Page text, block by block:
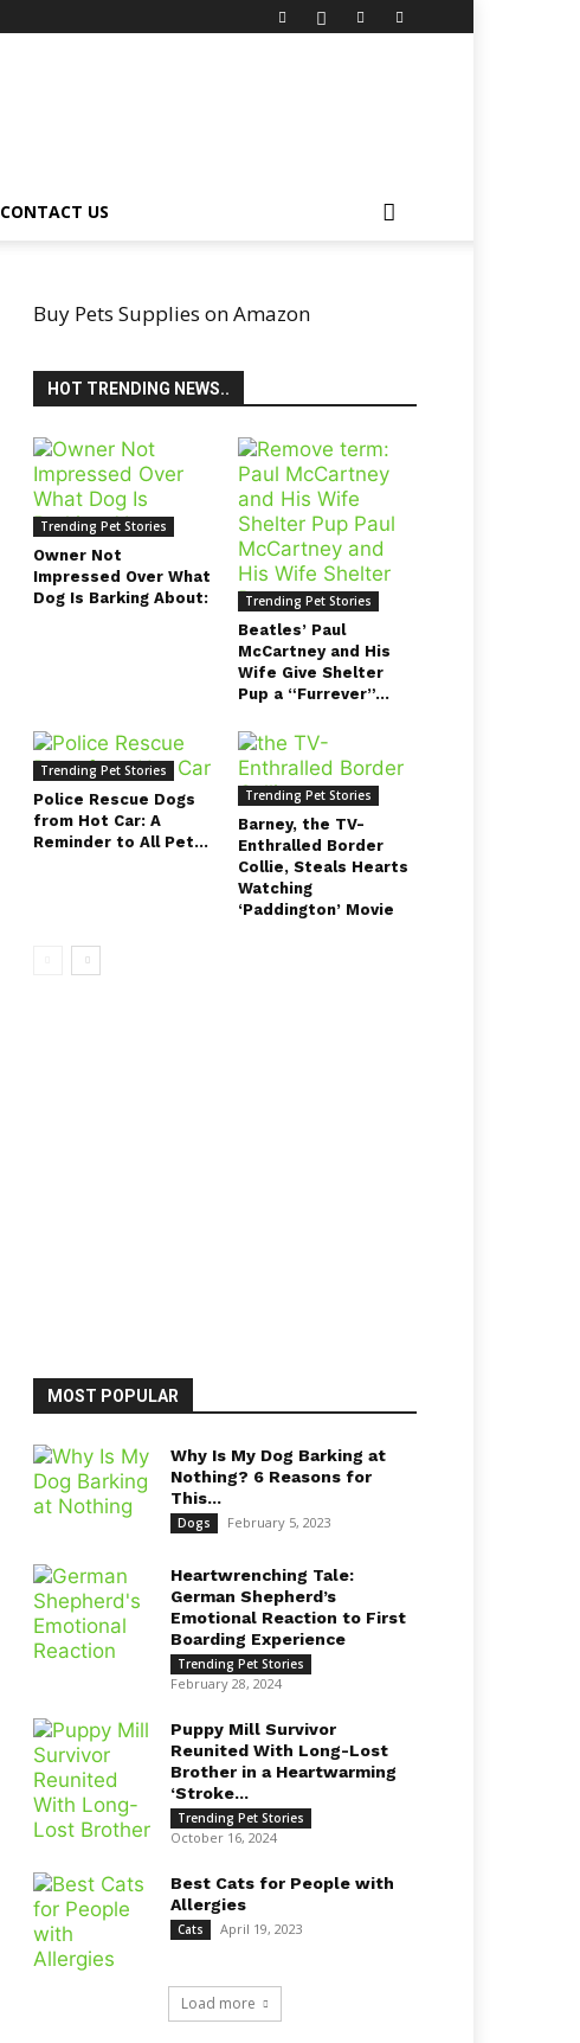
CONTACT US
Buy Pets Supplies on Amazon
HOT TRENDING NEWS..
Trending Pet Stories
Owner Not
Impressed Over What
Dog Is Barking About:
Trending Pet Stories
Beatles’ Paul
McCartney and His
Wife Give Shelter
Pup a “Furrever”...
Trending Pet Stories
Police Rescue Dogs
from Hot Car: A
Reminder to All Pet...
Trending Pet Stories
Barney, the TV-
Enthralled Border
Collie, Steals Hearts
Watching
‘Paddington’ Movie
MOST POPULAR
Why Is My Dog Barking at
Nothing? 6 Reasons for
This...
Dogs February 5, 2023
Heartwrenching Tale:
German Shepherd’s
Emotional Reaction to First
Boarding Experience
Trending Pet Stories
February 28, 2024
Puppy Mill Survivor
Reunited With Long-Lost
Brother in a Heartwarming
‘Stroke...
Trending Pet Stories
October 16, 2024
Best Cats for People with
Allergies
Cats April 19, 2023
Load more